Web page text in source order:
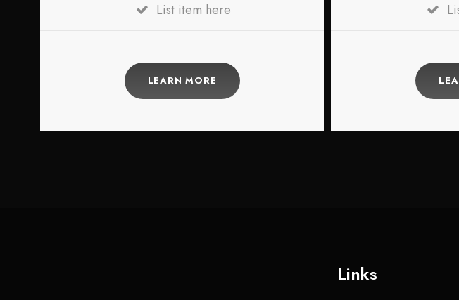
List item here
LEARN MORE
Links